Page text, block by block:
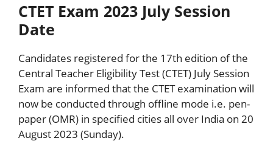
CTET Exam 2023 July Session
Date
Candidates registered for the 17th edition of the
Central Teacher Eligibility Test (CTET) July Session
Exam are informed that the CTET examination will
now be conducted through offline mode i.e. pen-
paper (OMR) in specified cities all over India on 20
August 2023 (Sunday).